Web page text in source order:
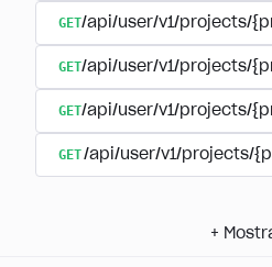
GET/api/user/v1/projects/
GET/api/user/v1/projects/
GET/api/user/v1/projects/
GET/api/user/v1/projects/
+